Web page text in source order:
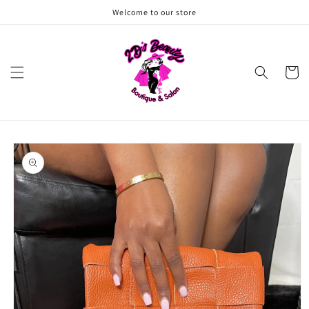
Welcome to our store
Cart
Skip to
product
information